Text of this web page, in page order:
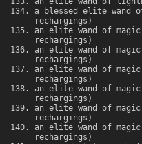
a blessed elite wand
rechargings)
an elite wand of
rechargings)
an elite wand of
rechargings)
an elite wand of
rechargings)
an elite wand of
rechargings)
an elite wand of
rechargings)
an elite wand of
rechargings)